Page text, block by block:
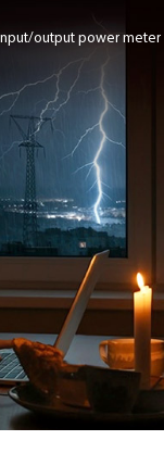
Input/output power meter